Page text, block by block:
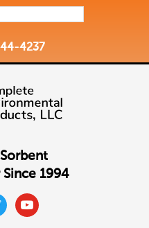
4237
1994
youtube